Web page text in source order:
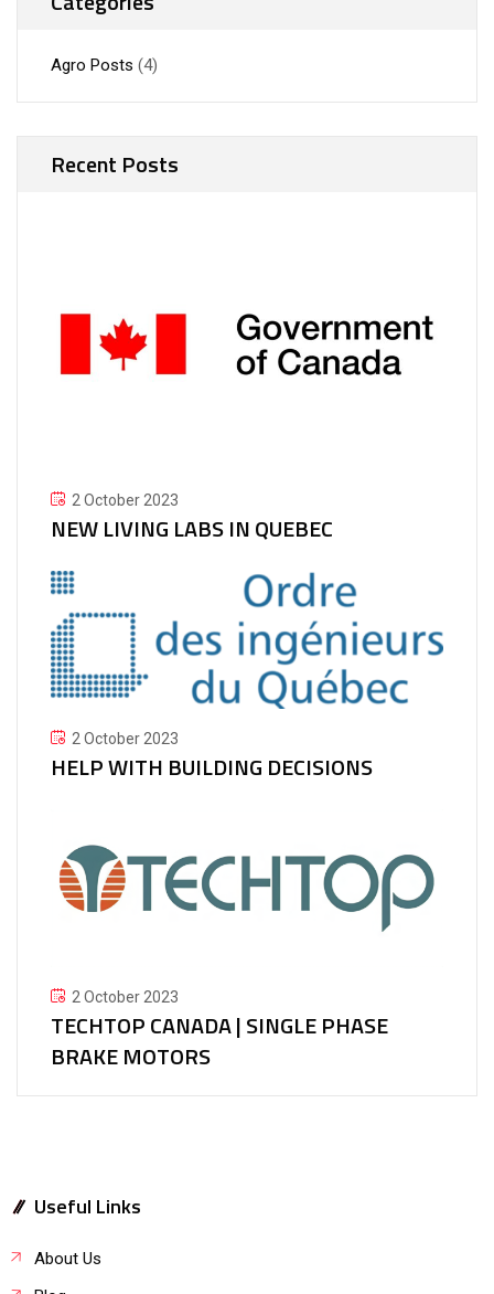
Agro Posts (4)
Recent Posts
2 October 2023
NEW LIVING LABS IN QUEBEC
2 October 2023
HELP WITH BUILDING DECISIONS
2 October 2023
TECHTOP CANADA | SINGLE PHASE
BRAKE MOTORS
Useful Links
About Us